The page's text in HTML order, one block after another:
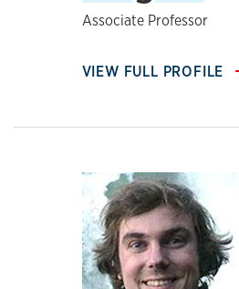
Associate Professor
VIEW FULL PROFILE